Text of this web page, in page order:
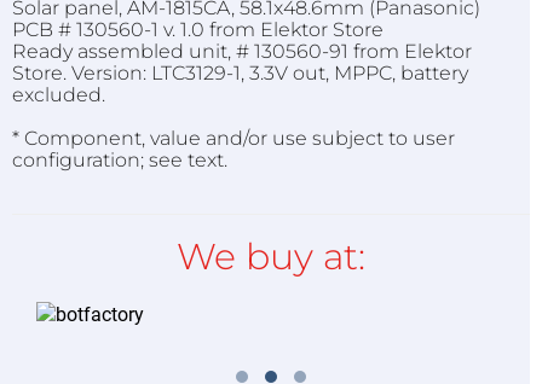
Solar panel, AM-1815CA, 58.1x48.6mm (Panasonic)
PCB # 130560-1 v. 1.0 from Elektor Store
Ready assembled unit, # 130560-91 from Elektor
Store. Version: LTC3129-1, 3.3V out, MPPC, battery
excluded.
* Component, value and/or use subject to user
configuration; see text.
We buy at: